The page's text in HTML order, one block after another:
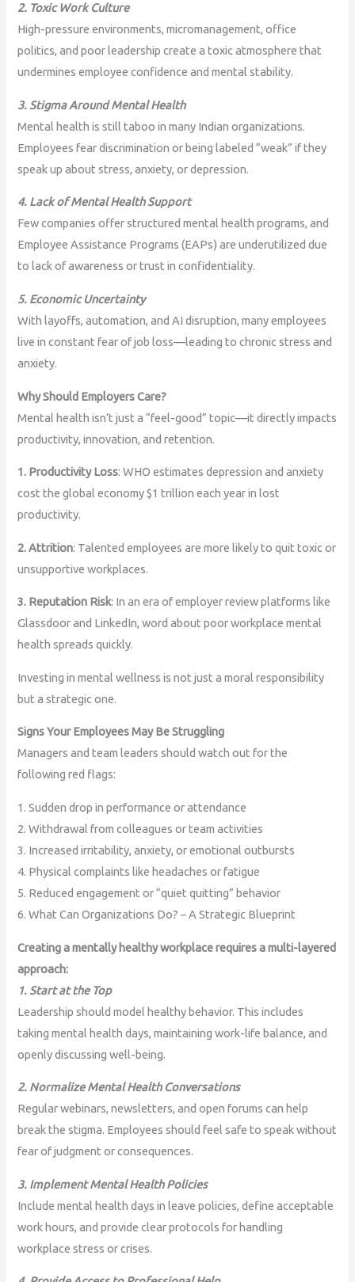
2. Toxic Work Culture
High-pressure environments, micromanagement, office
politics, and poor leadership create a toxic atmosphere that
undermines employee confidence and mental stability.
3. Stigma Around Mental Health
Mental health is still taboo in many Indian organizations.
Employees fear discrimination or being labeled “weak” if they
speak up about stress, anxiety, or depression.
4. Lack of Mental Health Support
Few companies offer structured mental health programs, and
Employee Assistance Programs (EAPs) are underutilized due
to lack of awareness or trust in confidentiality.
5. Economic Uncertainty
With layoffs, automation, and AI disruption, many employees
live in constant fear of job loss—leading to chronic stress and
anxiety.
Why Should Employers Care?
Mental health isn’t just a “feel-good” topic—it directly impacts
productivity, innovation, and retention.
1. Productivity Loss: WHO estimates depression and anxiety
cost the global economy $1 trillion each year in lost
productivity.
2. Attrition: Talented employees are more likely to quit toxic or
unsupportive workplaces.
3. Reputation Risk: In an era of employer review platforms like
Glassdoor and LinkedIn, word about poor workplace mental
health spreads quickly.
Investing in mental wellness is not just a moral responsibility
but a strategic one.
Signs Your Employees May Be Struggling
Managers and team leaders should watch out for the
following red flags:
1. Sudden drop in performance or attendance
2. Withdrawal from colleagues or team activities
3. Increased irritability, anxiety, or emotional outbursts
4. Physical complaints like headaches or fatigue
5. Reduced engagement or “quiet quitting” behavior
6. What Can Organizations Do? – A Strategic Blueprint
Creating a mentally healthy workplace requires a multi-layered
approach:
1. Start at the Top
Leadership should model healthy behavior. This includes
taking mental health days, maintaining work-life balance, and
openly discussing well-being.
2. Normalize Mental Health Conversations
Regular webinars, newsletters, and open forums can help
break the stigma. Employees should feel safe to speak without
fear of judgment or consequences.
3. Implement Mental Health Policies
Include mental health days in leave policies, define acceptable
work hours, and provide clear protocols for handling
workplace stress or crises.